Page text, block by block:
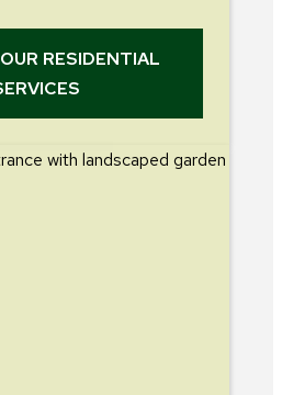
RESIDENTIAL